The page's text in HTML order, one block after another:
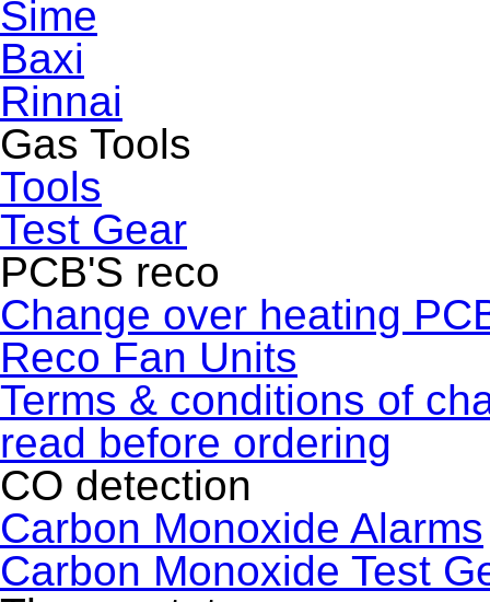
Sime
Baxi
Rinnai
Gas Tools
Tools
Test Gear
PCB'S reco
Change over heating
Reco Fan Units
Terms & conditions of
read before ordering
CO detection
Carbon Monoxide Alarms
Carbon Monoxide Test